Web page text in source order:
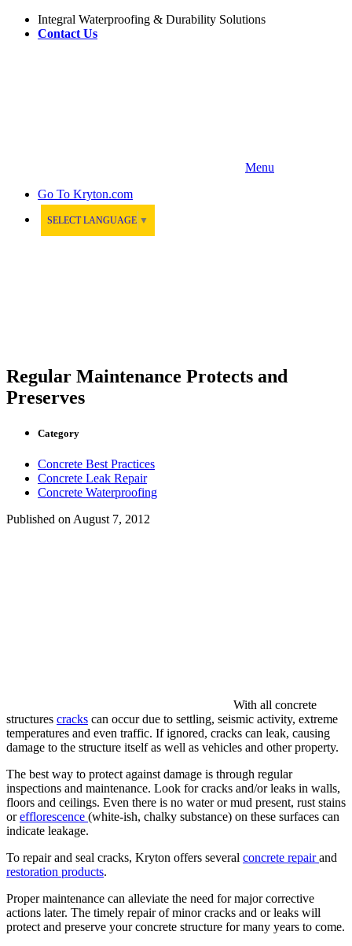
Integral Waterproofing & Durability Solutions
Contact Us
Menu
Go To Kryton.com
SELECT LANGUAGE ▼
Regular Maintenance Protects and
Preserves
Category
Concrete Best Practices
Concrete Leak Repair
Concrete Waterproofing
Published on August 7, 2012
With all concrete
structures cracks can occur due to settling, seismic activity, extreme
temperatures and even traffic. If ignored, cracks can leak, causing
damage to the structure itself as well as vehicles and other property.
The best way to protect against damage is through regular
inspections and maintenance. Look for cracks and/or leaks in walls,
floors and ceilings. Even there is no water or mud present, rust stains
orefflorescence (white-ish, chalky substance) on these surfaces can
indicate leakage.
To repair and seal cracks, Kryton offers several concrete repairand
restoration products.
Proper maintenance can alleviate the need for major corrective
actions later. The timely repair of minor cracks and or leaks will
protect and preserve your concrete structure for many years to come.